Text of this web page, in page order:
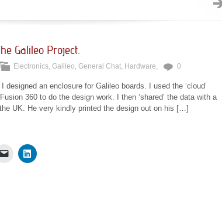
Galileo Project.
Electronics Galileo General Chat Hardware 0
an enclosure for Galileo boards. I used the ‘cloud’
360 to do the design work. I then ‘shared’ the data with a
UK. He very kindly printed the design out on his […]